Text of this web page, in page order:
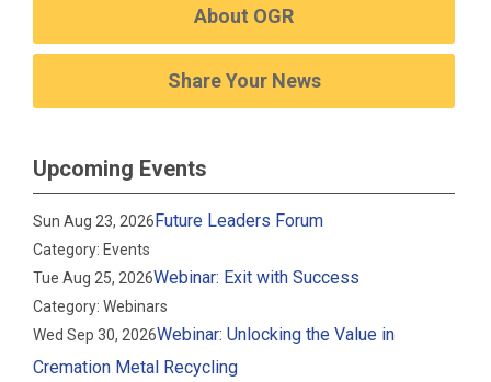
About OGR
Share Your News
Upcoming Events
Sun Aug 23, 2026Future Leaders Forum
Category: Events
Tue Aug 25, 2026Webinar: Exit with Success
Category: Webinars
Wed Sep 30, 2026Webinar: Unlocking the Value in
Cremation Metal Recycling